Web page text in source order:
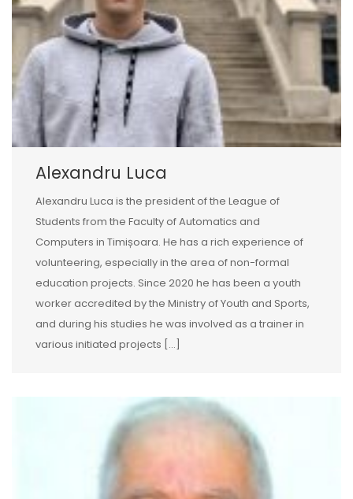
Alexandru Luca
Alexandru Luca is the president of the League of
Students from the Faculty of Automatics and
Computers in Timișoara. He has a rich experience of
volunteering, especially in the area of non-formal
education projects. Since 2020 he has been a youth
worker accredited by the Ministry of Youth and Sports,
and during his studies he was involved as a trainer in
various initiated projects […]